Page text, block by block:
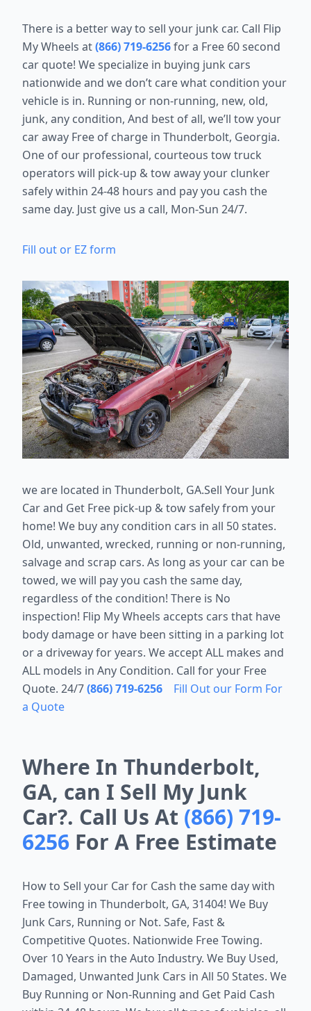
There is a better way to sell your junk car. Call Flip
My Wheels at(866) 719-6256for a Free 60 second
car quote! We specialize in buying junk cars
nationwide and we don’t care what condition your
vehicle is in. Running or non-running, new, old,
junk, any condition, And best of all, we’ll tow your
car away Free of charge in Thunderbolt, Georgia.
One of our professional, courteous tow truck
operators will pick-up & tow away your clunker
safely within 24-48 hours and pay you cash the
same day. Just give us a call, Mon-Sun 24/7.
Fill out or EZ form
we are located in Thunderbolt, GA.Sell Your Junk
Car and Get Free pick-up & tow safely from your
home! We buy any condition cars in all 50 states.
Old, unwanted, wrecked, running or non-running,
salvage and scrap cars. As long as your car can be
towed, we will pay you cash the same day,
regardless of the condition! There is No
inspection! Flip My Wheels accepts cars that have
body damage or have been sitting in a parking lot
or a driveway for years. We accept ALL makes and
ALL models in Any Condition. Call for your Free
Quote. 24/7(866) 719-6256
Fill Out our Form For
a Quote
Where In Thunderbolt,
GA, can I Sell My Junk
Car?. Call Us At (866) 719-
6256 For A Free Estimate
How to Sell your Car for Cash the same day with
Free towing in Thunderbolt, GA, 31404! We Buy
Junk Cars, Running or Not. Safe, Fast &
Competitive Quotes. Nationwide Free Towing.
Over 10 Years in the Auto Industry. We Buy Used,
Damaged, Unwanted Junk Cars in All 50 States. We
Buy Running or Non-Running and Get Paid Cash